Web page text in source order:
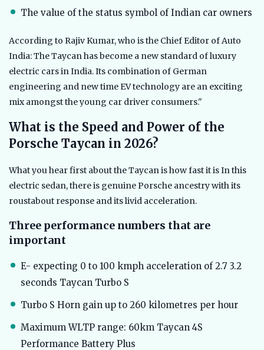
The value of the status symbol of Indian car owners
According to Rajiv Kumar, who is the Chief Editor of Auto
India: The Taycan has become a new standard of luxury
electric cars in India. Its combination of German
engineering and new time EV technology are an exciting
mix amongst the young car driver consumers."
What is the Speed and Power of the
Porsche Taycan in 2026?
What you hear first about the Taycan is how fast it is In this
electric sedan, there is genuine Porsche ancestry with its
roustabout response and its livid acceleration.
Three performance numbers that are
important
E- expecting 0 to 100 kmph acceleration of 2.7 3.2
seconds Taycan Turbo S
Turbo S Horn gain up to 260 kilometres per hour
Maximum WLTP range: 60km Taycan 4S
Performance Battery Plus